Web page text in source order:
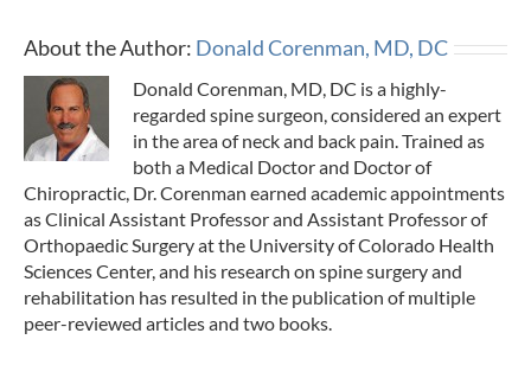
About the Author: Donald Corenman, MD, DC
Donald Corenman, MD, DC is a highly-
regarded spine surgeon, considered an expert
in the area of neck and back pain. Trained as
both a Medical Doctor and Doctor of
Chiropractic, Dr. Corenman earned academic appointments
as Clinical Assistant Professor and Assistant Professor of
Orthopaedic Surgery at the University of Colorado Health
Sciences Center, and his research on spine surgery and
rehabilitation has resulted in the publication of multiple
peer-reviewed articles and two books.